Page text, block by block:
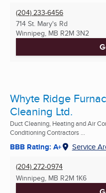
(204) 233-6456
714 St. Mary's Rd
Winnipeg, MB R2M 3N2
Whyte Ridge
Cleaning Ltd.
Duct Cleaning, Heating and Air
Conditioning Contractors ...
BBB Rating: A+ Service
(204) 272-0974
Winnipeg, MB R2M 1K6